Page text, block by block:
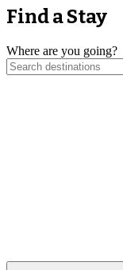
Find a Stay
Where are you going?